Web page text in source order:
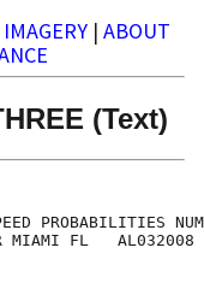
IMAGERY | ABOUT
(Text)
SPEED
CENTER MIAMI
JUL